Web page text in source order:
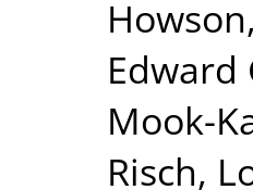
Edward
Mook-
Risch,